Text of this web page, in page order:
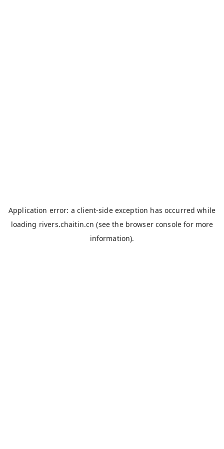
Application error: aclient-side exception has occurred while
loading rivers.chaitin.cn (see the browser console for more
information).